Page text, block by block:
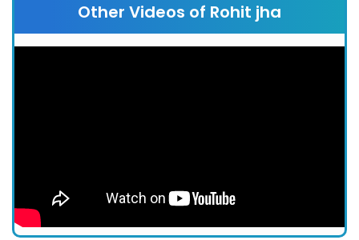
Other Videos of Rohit jha